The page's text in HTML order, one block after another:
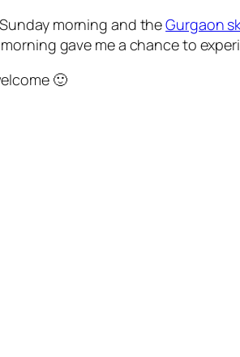
morning and theGurgaon
gave me a chance to
🙂